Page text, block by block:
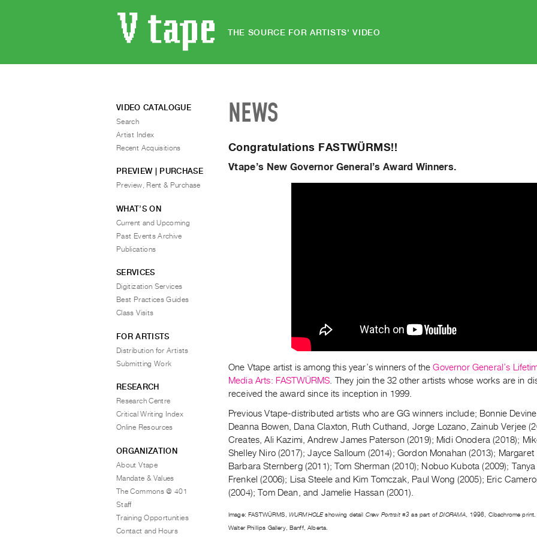
THE SOURCE FOR ARTISTS' VIDEO
NEWS
Congratulations FASTWÜRMS!!
Vtape’s New Governor General’s Award Winners.
One Vtape artist is among this year’s winners of theGovernor General’s
Media Arts: FASTWÜRMS . They join the 32 other artists whose works are in
received the award since its inception in 1999.
Previous Vtape-distributed artists who are GG winners include; Bonnie
Deanna Bowen, Dana Claxton, Ruth Cuthand, Jorge Lozano, Zainub Verjee
Creates, Ali Kazimi, Andrew James Paterson (2019); Midi Onodera (2018);
Shelley Niro (2017); Jayce Salloum (2014); Gordon Monahan (2013);
Barbara Sternberg (2011); Tom Sherman (2010); Nobuo Kubota (2009);
Frenkel (2006); Lisa Steele and Kim Tomczak, Paul Wong (2005); Eric
(2004); Tom Dean, and Jamelie Hassan (2001).
Image: FASTWÜRMS, WURMHOLEshowing detail Crew Portrait #3 as part of DIORAMA, 1996, Cibachrome print.
Walter Phillips Gallery, Banff, Alberta.
VIDEO CATALOGUE
Search
Artist Index
Recent Acquisitions
PREVIEW | PURCHASE
Preview, Rent & Purchase
WHAT’S ON
Current and Upcoming
Past Events Archive
Publications
SERVICES
Digitization Services
Best Practices Guides
Class Visits
FOR ARTISTS
Distribution for Artists
Submitting Work
RESEARCH
Research Centre
Critical Writing Index
Online Resources
ORGANIZATION
About Vtape
Mandate & Values
The Commons @ 401
Staff
Training Opportunities
Contact and Hours